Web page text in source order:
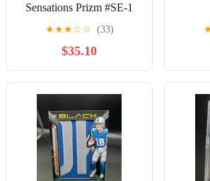
Sensations Prizm #SE-1
Deshaun Watson PSA 9
★★★☆☆ (33)
$35.10